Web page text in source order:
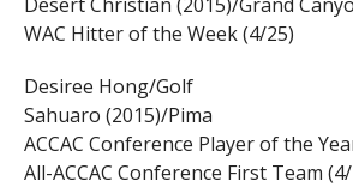
WAC Hitter of the Week (4/25)
Desiree Hong/Golf
Sahuaro (2015)/Pima
ACCAC Conference Player of the
All-ACCAC Conference First Team